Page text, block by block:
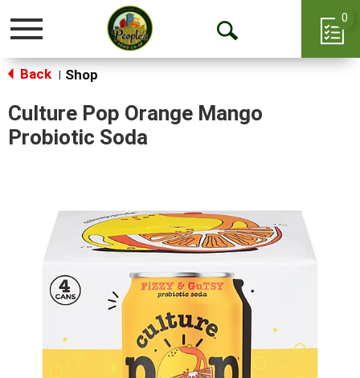
Toggle
Open
0
Back Shop
Culture Pop Orange Mango
Probiotic Soda